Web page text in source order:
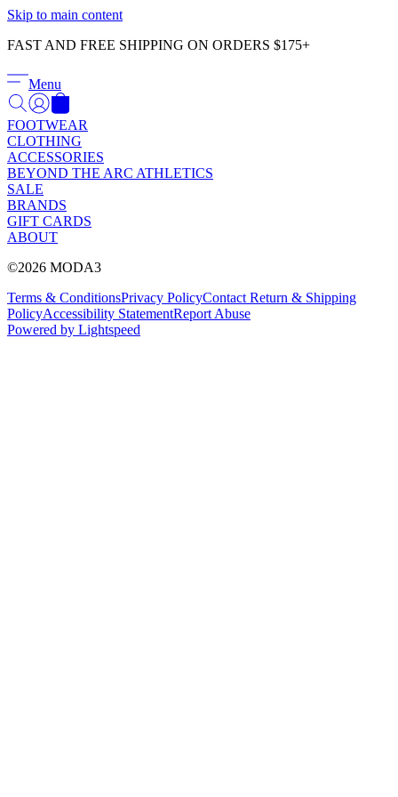
Skip to main content
FAST AND FREE SHIPPING ON ORDERS $175+
Menu
FOOTWEAR
CLOTHING
ACCESSORIES
BEYOND THE ARC ATHLETICS
SALE
BRANDS
GIFT CARDS
ABOUT
©2026 MODA3
Terms & ConditionsPrivacy PolicyContact Return & Shipping
PolicyAccessibility StatementReport Abuse
Powered by Lightspeed